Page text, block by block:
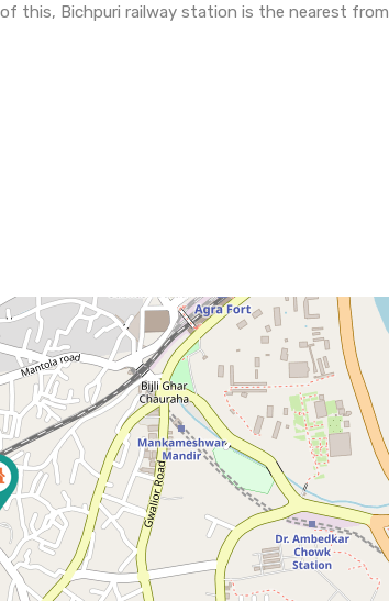
this, Bichpuri railway station is the nearest from